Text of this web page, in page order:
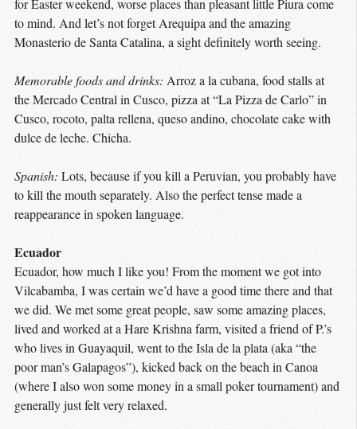
for Easter weekend, worse places than pleasant little Piura come
to mind. And let’s not forget Arequipa and the amazing
Monasterio de Santa Catalina, a sight definitely worth seeing.
Memorable foods and drinks: Arroz a la cubana, food stalls at
the Mercado Central in Cusco, pizza at “La Pizza de Carlo” in
Cusco, rocoto, palta rellena, queso andino, chocolate cake with
dulce de leche. Chicha.
Spanish: Lots, because if you kill a Peruvian, you probably have
to kill the mouth separately. Also the perfect tense made a
reappearance in spoken language.
Ecuador
Ecuador, how much I like you! From the moment we got into
Vilcabamba, I was certain we’d have a good time there and that
we did. We met some great people, saw some amazing places,
lived and worked at a Hare Krishna farm, visited a friend of P.’s
who lives in Guayaquil, went to the Isla de la plata (aka “the
poor man’s Galapagos”), kicked back on the beach in Canoa
(where I also won some money in a small poker tournament) and
generally just felt very relaxed.